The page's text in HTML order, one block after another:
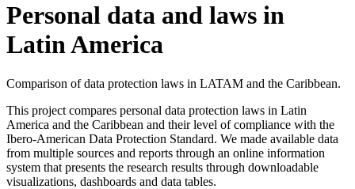
Personal data and laws in
Latin America
Comparison of data protection laws in LATAM and the Caribbean.
This project compares personal data protection laws in Latin
America and the Caribbean and their level of compliance with the
Ibero-American Data Protection Standard. We made available data
from multiple sources and reports through an online information
system that presents the research results through downloadable
visualizations, dashboards and data tables.